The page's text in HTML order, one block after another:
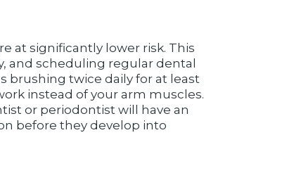
at significantly lower risk. This
and scheduling regular dental
brushing twice daily for at least
instead of your arm muscles.
or periodontist will have an
before they develop into